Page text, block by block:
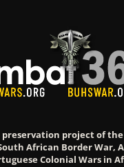
project of the
African Border War,
Colonial Wars in